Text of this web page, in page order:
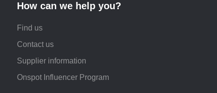
How can we help you?
Find us
Contact us
Supplier information
Onspot Influencer Program